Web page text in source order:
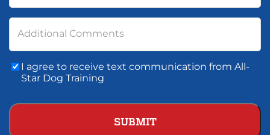
Additional Comments
Consent
Communication
I agree to receive text communication from All-
Star Dog Training